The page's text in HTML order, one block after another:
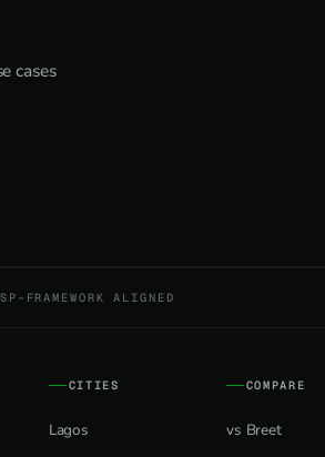
cases
FRAMEWORK ALIGNED
CITIES
Lagos
COMPARE
vs Breet